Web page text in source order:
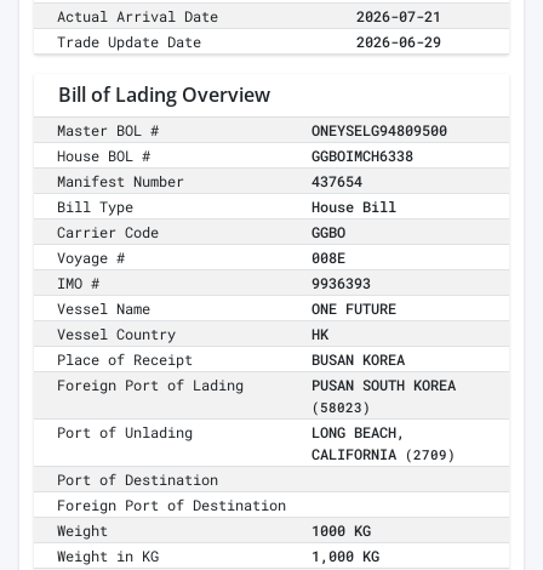
Actual Arrival Date
2026-07-21
Trade Update Date
2026-06-29
Bill of Lading Overview
Master BOL #
ONEYSELG94809500
House BOL #
GGBOIMCH6338
Manifest Number
437654
Bill Type
House Bill
Carrier Code
GGBO
Voyage #
008E
IMO #
9936393
Vessel Name
ONE FUTURE
Vessel Country
HK
Place of Receipt
BUSAN KOREA
Foreign Port of Lading
PUSAN SOUTH KOREA
(58023)
Port of Unlading
LONG BEACH,
CALIFORNIA
(2709)
Port of Destination
Foreign Port of Destination
Weight
1000 KG
Weight in KG
1,000 KG